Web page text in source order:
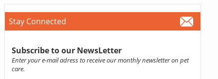
Stay Connected
Subscribe to our NewsLetter
Enter your e-mail adress to receive our monthly newsletter on pet
care.